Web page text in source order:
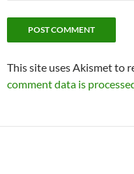
This site uses Akismet to
comment data is